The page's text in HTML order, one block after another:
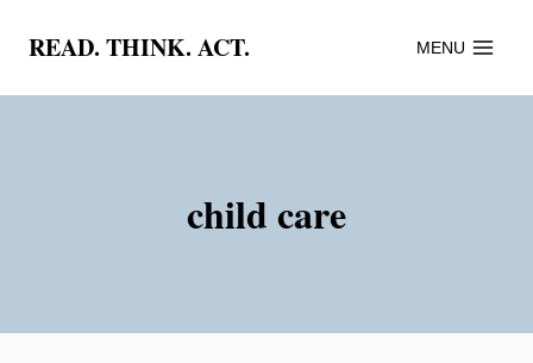
content
READ. THINK. ACT. MENU
child care